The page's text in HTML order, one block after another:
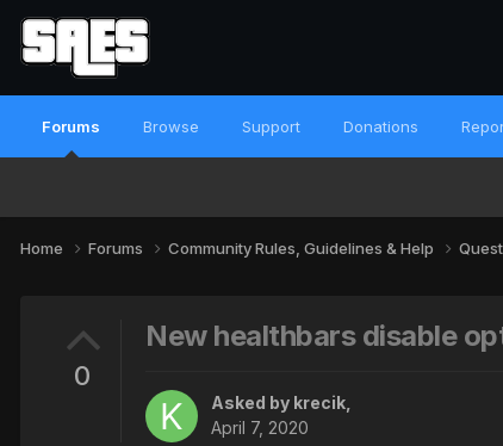
Forums Browse Support Donations
Home Forums Community Rules, Guidelines & Help
0
New healthbars disable
Asked by krecik
April 7, 2020